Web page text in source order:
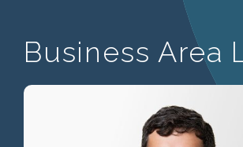
Business Area